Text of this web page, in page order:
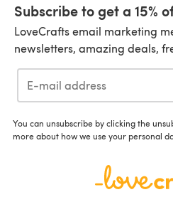
Subscribe to get a 15%
LoveCrafts email marketing
newsletters, amazing deals,
You can unsubscribe by clicking the
more about how we use your personal